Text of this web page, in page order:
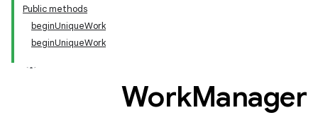
Public methods
beginUniqueWork
beginUniqueWork
WorkManager